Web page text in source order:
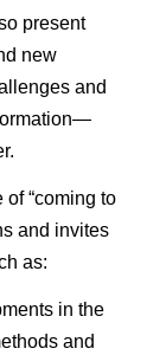
present
new
and
“coming to
and invites
as:
in the
and